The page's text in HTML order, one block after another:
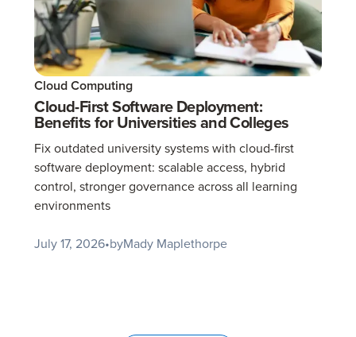
Cloud Computing
Cloud-First Software Deployment:
Benefits for Universities and Colleges
Fix outdated university systems with cloud-first
software deployment: scalable access, hybrid
control, stronger governance across all learning
environments
July 17, 2026•byMady Maplethorpe